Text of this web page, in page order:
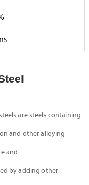
are steels containing
and other alloying
and
by adding other